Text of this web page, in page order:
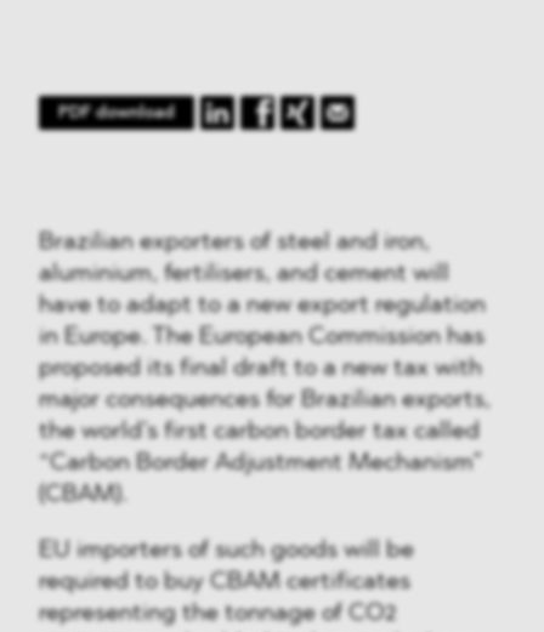
PDF download
Brazilian exporters of steel and iron,
aluminium, fertilisers, and cement will
have to adapt to a new export regulation
in Europe. The European Commission has
proposed its final draft to a new tax with
major consequences for Brazilian exports,
the world’s first carbon border tax called
“Carbon Border Adjustment Mechanism”
(CBAM).
EU importers of such goods will be
required to buy CBAM certificates
representing the tonnage of CO2